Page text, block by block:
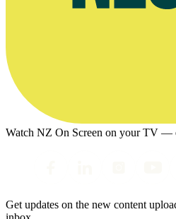
Watch NZ On Screen on your TV —
Get updates on the new content